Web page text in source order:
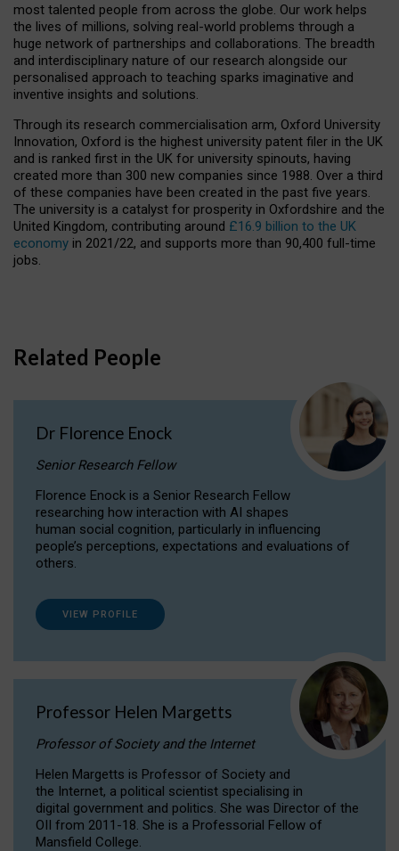
most talented people from across the globe. Our work helps
the lives of millions, solving real-world problems through a
huge network of partnerships and collaborations. The breadth
and interdisciplinary nature of our research alongside our
personalised approach to teaching sparks imaginative and
inventive insights and solutions.
Through its research commercialisation arm, Oxford University
Innovation, Oxford is the highest university patent filer in the UK
and is ranked first in the UK for university spinouts, having
created more than 300 new companies since 1988. Over a third
of these companies have been created in the past five years.
The university is a catalyst for prosperity in Oxfordshire and the
United Kingdom, contributing around £16.9 billion to the UK
economy in 2021/22, and supports more than 90,400 full-time
jobs.
Related People
Dr Florence Enock
Senior Research Fellow
Florence Enock is a Senior Research Fellow
researching how interaction with AI shapes
human social cognition, particularly in influencing
people’s perceptions, expectations and evaluations of
others.
VIEW PROFILE
Professor Helen Margetts
Professor of Society and the Internet
Helen Margetts is Professor of Society and
the Internet, a political scientist specialising in
digital government and politics. She was Director of the
OII from 2011-18. She is a Professorial Fellow of
Mansfield College.